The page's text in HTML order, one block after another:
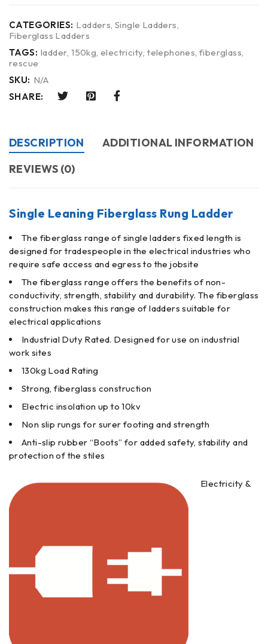
CATEGORIES: Ladders ,Single Ladders
Fiberglass Ladders
TAGS: ladder ,150kg ,electricity ,telephones ,fiberglass
rescue
SKU: N/A
SHARE:
DESCRIPTION
ADDITIONAL INFORMATION
REVIEWS (0)
Single Leaning Fiberglass Rung Ladder
The fiberglass range of single ladders fixed length is
designed for tradespeople in the electrical industries who
require safe access and egress to the jobsite
The fiberglass range offers the benefits of non-
conductivity, strength, stability and durability. The fiberglass
construction makes this range of ladders suitable for
electrical applications
Industrial Duty Rated. Designed for use on industrial
work sites
130kg Load Rating
Strong, fiberglass construction
Electric insolation up to 10kv
Non slip rungs for surer footing and strength
Anti-slip rubber “Boots” for added safety, stability and
protection of the stiles
Electricity &